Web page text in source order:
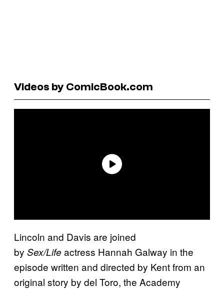
Videos by ComicBook.com
Lincoln and Davis are joined
by Sex/Life actress Hannah Galway in the
episode written and directed by Kent from an
original story by del Toro, the Academy